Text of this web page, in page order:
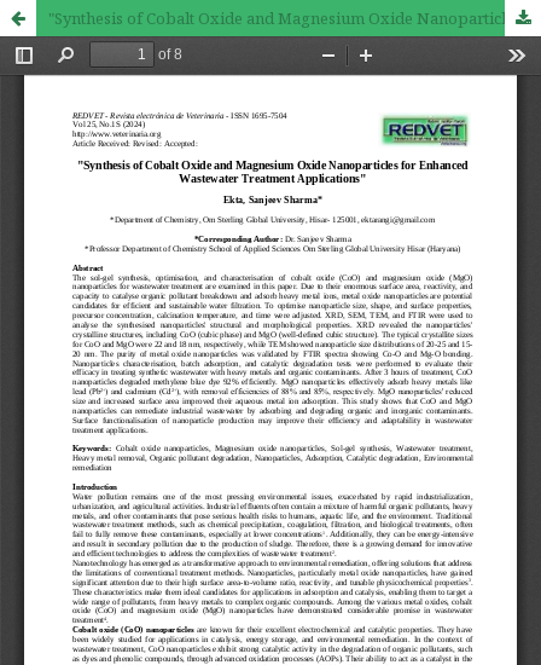
"Synthesis of Cobalt Oxide and Magnesium Oxide Nanoparticles for Enhanced Wastewater Treatment Applications"